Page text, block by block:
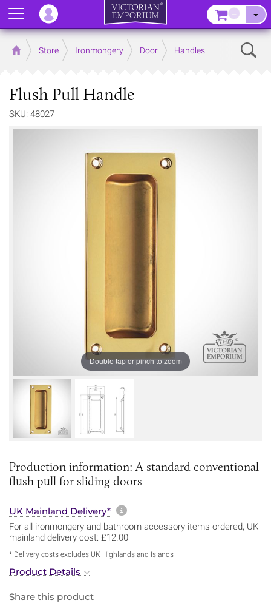
Home Store Ironmongery Door Handles
Flush Pull Handle
SKU: 48027
Double tap or pinch to zoom
Production information: A standard conventional
flush pull for sliding doors
UK Mainland Delivery* More information about
For all ironmongery and bathroom accessory items ordered, UK
mainland delivery cost: £12.00
* Delivery costs excludes UK Highlands and Islands
Product Details
Share this product
Menu